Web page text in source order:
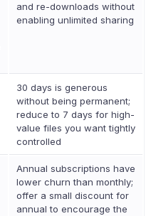
and re-downloads without
enabling unlimited sharing
30 days is generous
without being permanent;
reduce to 7 days for high-
value files you want tightly
controlled
Annual subscriptions have
lower churn than monthly;
offer a small discount for
annual to encourage the